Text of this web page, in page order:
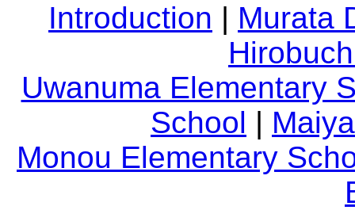
Introduction | Murata
Uwanuma Elementary
School |
Monou Elementary